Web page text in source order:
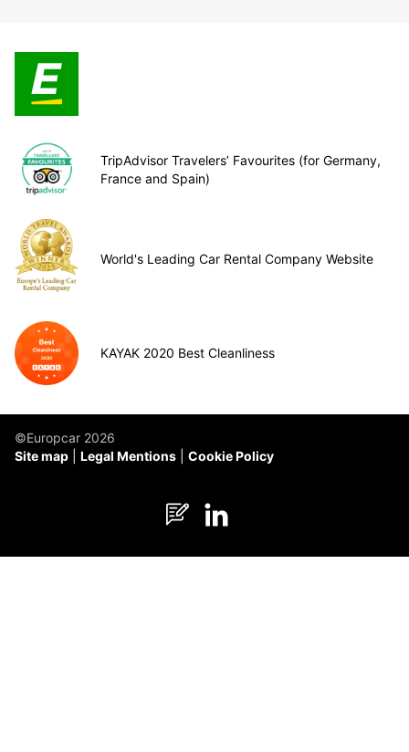
TripAdvisor Travelers’ Favourites (for Germany,
France and Spain)
World's Leading Car Rental Company Website
KAYAK 2020 Best Cleanliness
©Europcar 2026
Site map
Legal Mentions Cookie Policy